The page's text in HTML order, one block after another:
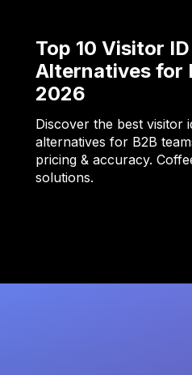
Top 10 Visitor
Alternatives for
2026
Discover the best visitor
alternatives for B2B
pricing & accuracy.
solutions.